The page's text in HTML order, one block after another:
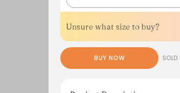
Unsure what size to buy?
BUY NOW SOLD